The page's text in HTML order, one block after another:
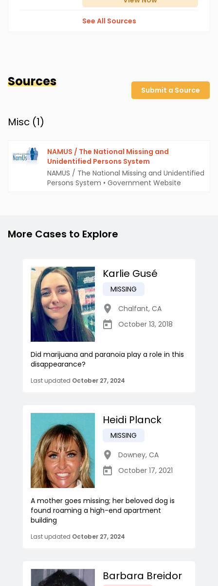
See All Sources
Sources
Submit a Source
Misc (1)
NAMUS / The National Missing and
Unidentified Persons System
NAMUS / The National Missing and Unidentified
Persons System • Government Website
More Cases to Explore
Karlie Gusé
MISSING
Chalfant, CA
October 13, 2018
Did marijuana and paranoia play a role in this
disappearance?
Last updated October 27, 2024
Heidi Planck
MISSING
Downey, CA
October 17, 2021
A mother goes missing; her beloved dog is
found roaming a high-end apartment
building
Last updated October 27, 2024
Barbara Breidor